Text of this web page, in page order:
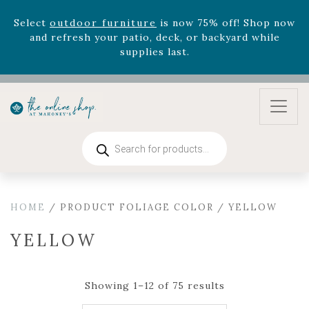
Rhododendron'snow 33% off! Shop now while
supplies last. -Excludes Online Only - Garden Drop
Program items
Selectoutdoor furnitureis now 75% off! Shop now
and refresh your patio, deck, or backyard while
search
HOME / PRODUCT FOLIAGE COLOR / YELLOW
YELLOW
Showing 1–12 of 75 results